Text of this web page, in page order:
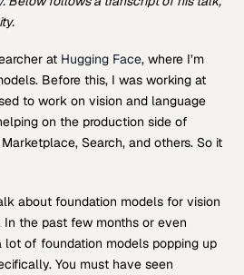
at Hugging Face, where I’m
Before this, I was working at
to work on vision and language
on the production side of
Search, and others. So it
about foundation models for vision
the past few months or even
lot of foundation models popping up
You must have seen